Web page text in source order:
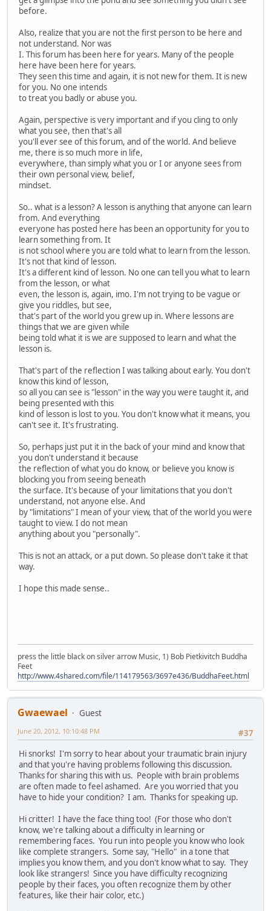
before.
Also, realize that you are not the first person to be here and
not understand. Nor was
I. This forum has been here for years. Many of the people
here have been here for years.
They seen this time and again, it is not new for them. It is new
for you. No one intends
to treat you badly or abuse you.
Again, perspective is very important and if you cling to only
what you see, then that's all
you'll ever see of this forum, and of the world. And believe
me, there is so much more in life,
everywhere, than simply what you or I or anyone sees from
their own personal view, belief,
mindset.
So.. what is a lesson? A lesson is anything that anyone can learn
from. And everything
everyone has posted here has been an opportunity for you to
learn something from. It
is not school where you are told what to learn from the lesson.
It's not that kind of lesson.
It's a different kind of lesson. No one can tell you what to learn
from the lesson, or what
even, the lesson is, again, imo. I'm not trying to be vague or
give you riddles, but see,
that's part of the world you grew up in. Where lessons are
things that we are given while
being told what it is we are supposed to learn and what the
lesson is.
That's part of the reflection I was talking about early. You don't
know this kind of lesson,
so all you can see is "lesson" in the way you were taught it, and
being presented with this
kind of lesson is lost to you. You don't know what it means, you
can't see it. It's frustrating.
So, perhaps just put it in the back of your mind and know that
you don't understand it because
the reflection of what you do know, or believe you know is
blocking you from seeing beneath
the surface. It's because of your limitations that you don't
understand, not anyone else. And
by "limitations" I mean of your view, that of the world you were
taught to view. I do not mean
anything about you "personally".
This is not an attack, or a put down. So please don't take it that
way.
I hope this made sense..
press the little black on silver arrow Music, 1) Bob Pietkivitch Buddha
Feet
http://www.4shared.com/file/114179563/3697e436/BuddhaFeet.html
Gwaewael
Guest
#37
June 20, 2012, 10:10:48 PM
Hi snorks! I'm sorry to hear about your traumatic brain injury
and that you're having problems following this discussion.
Thanks for sharing this with us. People with brain problems
are often made to feel ashamed. Are you worried that you
have to hide your condition? I am. Thanks for speaking up.
Hi critter! I have the face thing too! (For those who don't
know, we're talking about a difficulty in learning or
remembering faces. You run into people you know who look
like complete strangers. Some say, "Hello" in a tone that
implies you know them, and you don't know what to say. They
look like strangers! Since you have difficulty recognizing
people by their faces, you often recognize them by other
features, like their hair color, etc.)